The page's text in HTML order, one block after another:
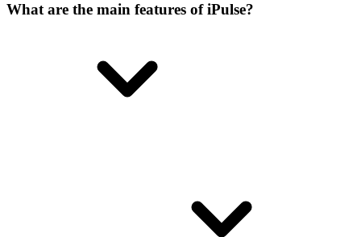
What are the main features of iPulse?